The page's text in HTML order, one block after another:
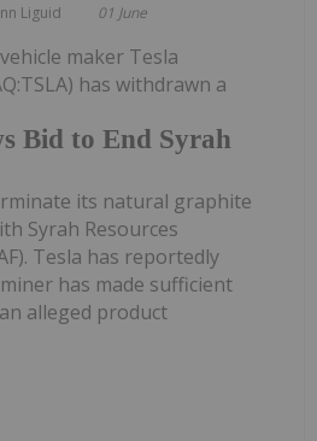
Liguid 01 June
Bid to End Syrah
maker Tesla
has withdrawn a
its natural graphite
Syrah Resources
Tesla has reportedly
has made sufficient
alleged product